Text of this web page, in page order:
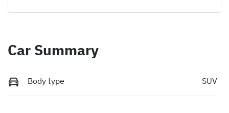
Car Summary
Body type SUV